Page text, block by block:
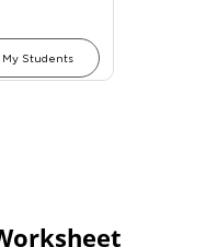
My Students